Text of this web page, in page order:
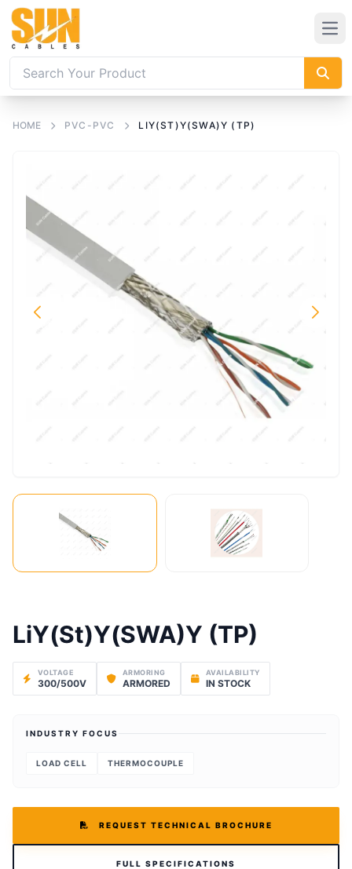
HOME PVC-PVC LIY(ST)Y(SWA)Y (TP)
LiY(St)Y(SWA)Y (TP)
VOLTAGE
300/500V
ARMORING
ARMORED
AVAILABILITY
IN STOCK
INDUSTRY FOCUS
LOAD CELL THERMOCOUPLE
REQUEST TECHNICAL BROCHURE
FULL SPECIFICATIONS